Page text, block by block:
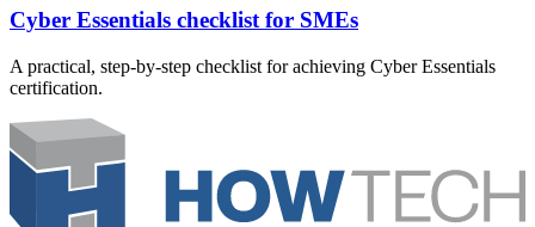
Cyber Essentials checklist for SMEs
A practical, step-by-step checklist for achieving Cyber Essentials
certification.